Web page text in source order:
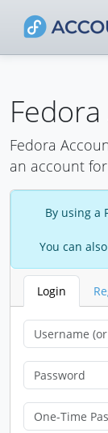
Fedora
an account
By using a
You can
Login